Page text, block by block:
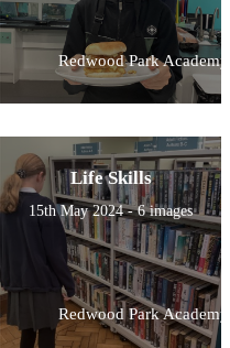
Redwood Park Academy
Life Skills
15th May 2024 - 6 images
Redwood Park Academy